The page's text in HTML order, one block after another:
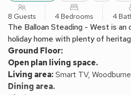
8 Guests 4 Bedrooms 4
The Balloan Steading - West is an
holiday home with plenty of
Ground Floor:
Open plan living space.
Living area:Smart TV,
Dining area.